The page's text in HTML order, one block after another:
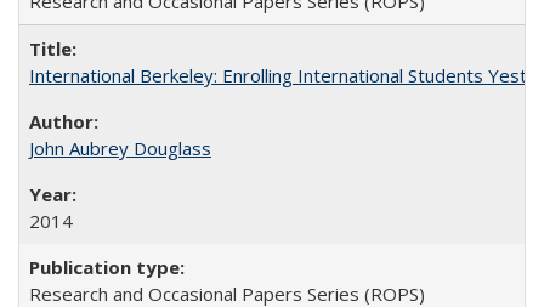
International Berkeley: Enrolling International Students
John Aubrey Douglass
2014
Research and Occasional Papers Series (ROPS)